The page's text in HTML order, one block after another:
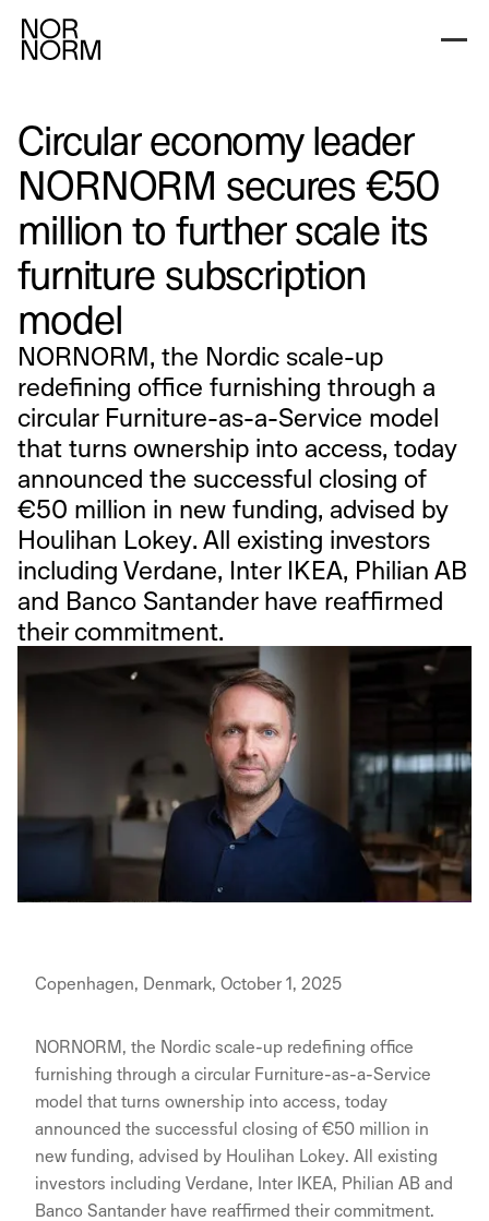
Circular economy leader
NORNORM secures €50
million to further scale its
furniture subscription
model
NORNORM, the Nordic scale-up
redefining office furnishing through a
circular Furniture-as-a-Service model
that turns ownership into access, today
announced the successful closing of
€50 million in new funding, advised by
Houlihan Lokey. All existing investors
including Verdane, Inter IKEA, Philian AB
and Banco Santander have reaffirmed
their commitment.
Copenhagen, Denmark, October 1, 2025
NORNORM, the Nordic scale-up redefining office
furnishing through a circular Furniture-as-a-Service
model that turns ownership into access, today
announced the successful closing of €50 million in
new funding, advised by Houlihan Lokey. All existing
investors including Verdane, Inter IKEA, Philian AB and
Banco Santander have reaffirmed their commitment.